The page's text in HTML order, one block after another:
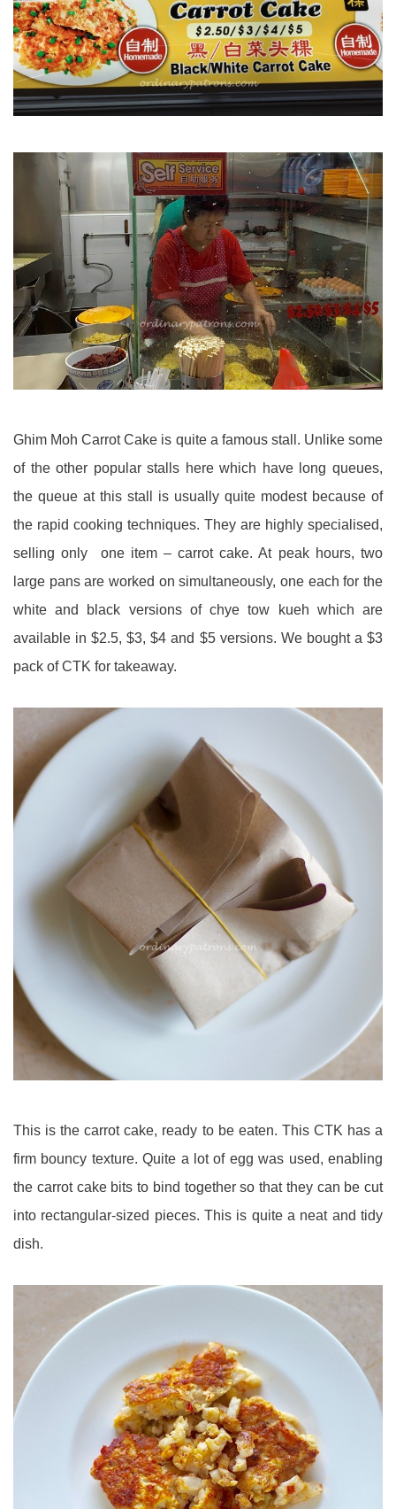
Ghim Moh Carrot Cake is quite a famous stall. Unlike some
of the other popular stalls here which have long queues,
the queue at this stall is usually quite modest because of
the rapid cooking techniques. They are highly specialised,
selling only one item – carrot cake. At peak hours, two
large pans are worked on simultaneously, one each for the
white and black versions of chye tow kueh which are
available in $2.5, $3, $4 and $5 versions. We bought a $3
pack of CTK for takeaway.
This is the carrot cake, ready to be eaten. This CTK has a
firm bouncy texture. Quite a lot of egg was used, enabling
the carrot cake bits to bind together so that they can be cut
into rectangular-sized pieces. This is quite a neat and tidy
dish.